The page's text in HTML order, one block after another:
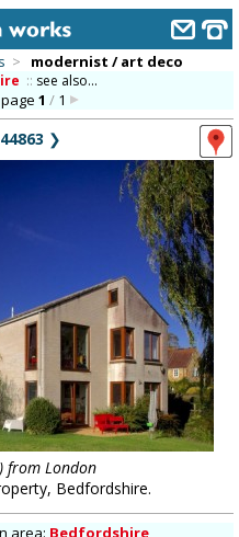
> modernist / art deco
:: see also...
1 /1
44863 ❯
from London
Bedfordshire.
area: Bedfordshire